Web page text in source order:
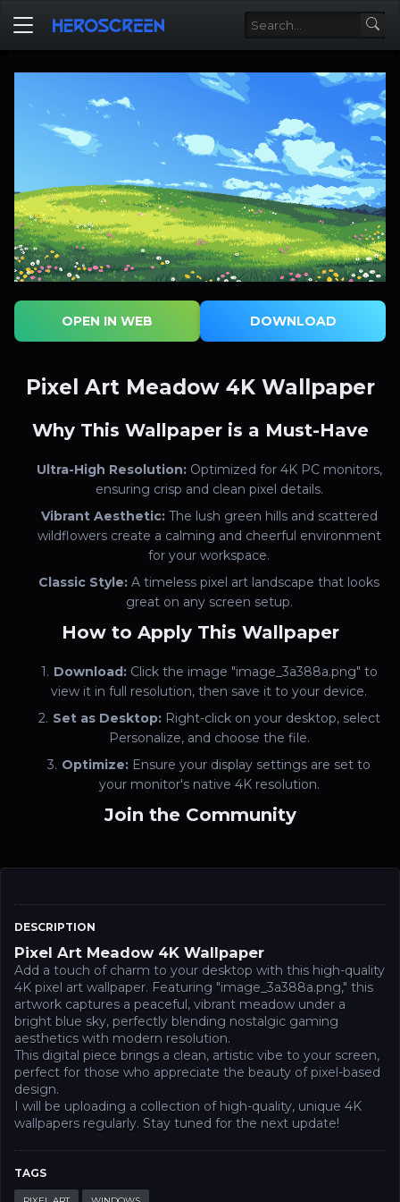
DESCRIPTION
Pixel Art Meadow 4K Wallpaper
Add a touch of charm to your desktop with this high-quality
4K pixel art wallpaper. Featuring "image_3a388a.png," this
artwork captures a peaceful, vibrant meadow under a
bright blue sky, perfectly blending nostalgic gaming
aesthetics with modern resolution.
This digital piece brings a clean, artistic vibe to your screen,
perfect for those who appreciate the beauty of pixel-based
design.
I will be uploading a collection of high-quality, unique 4K
wallpapers regularly. Stay tuned for the next update!
TAGS
OPEN IN WEB DOWNLOAD
Pixel Art Meadow 4K Wallpaper
Why This Wallpaper is a Must-Have
Ultra-High Resolution:Optimized for 4K PC monitors,
ensuring crisp and clean pixel details.
Vibrant Aesthetic:The lush green hills and scattered
wildflowers create a calming and cheerful environment
for your workspace.
Classic Style: A timeless pixel art landscape that looks
great on any screen setup.
How to Apply This Wallpaper
Download:Click the image "image_3a388a.png" to
view it in full resolution, then save it to your device.
Set as Desktop:Right-click on your desktop, select
Personalize, and choose the file.
Optimize: Ensure your display settings are set to
your monitor's native 4K resolution.
Join the Community